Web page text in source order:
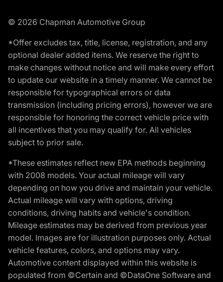
© 2026 Chapman Automotive Group
*Offer excludes tax, title, license, registration, and any
optional dealer added items. We reserve the right to
make changes without notice and will make every effort
to update our website in a timely manner. We cannot be
responsible for typographical errors or data
transmission (including pricing errors), however we are
responsible for honoring the correct vehicle price with
all incentives that you may qualify for. All vehicles
subject to prior sale.
*These estimates reflect new EPA methods beginning
with 2008 models. Your actual mileage will vary
depending on how you drive and maintain your vehicle.
Actual mileage will vary with options, driving
conditions, driving habits and vehicle's condition.
Mileage estimates may be derived from previous year
model. Images are for illustration purposes only. Actual
vehicle features, colors, and options may vary.
Automotive content displayed within this website is
populated from ©Certain and ©DataOne Software and